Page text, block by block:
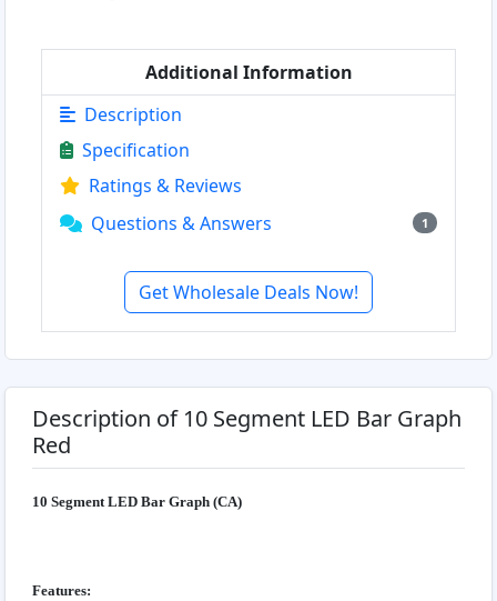
Additional Information
Description
Specification
Ratings & Reviews
Questions & Answers
1
Get Wholesale Deals Now!
Description of 10 Segment LED Bar Graph
Red
10 Segment LED Bar Graph (CA)
Features: